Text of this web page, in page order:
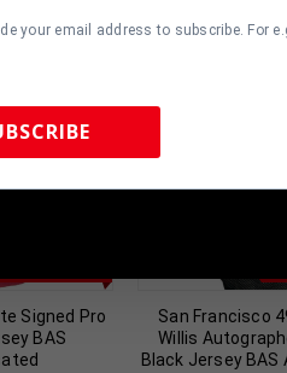
Signed Pro
BAS
San Francisco
Willis
Black Jersey
your email address to subscribe. For